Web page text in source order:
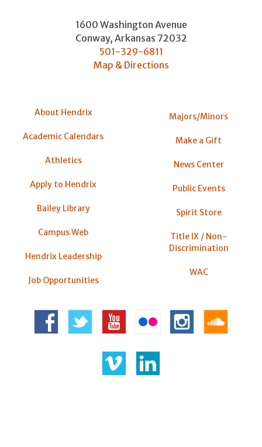
1600 Washington Avenue
Conway, Arkansas 72032
501-329-6811
Map & Directions
About Hendrix
Academic Calendars
Athletics
Apply to Hendrix
Bailey Library
Campus Web
Hendrix Leadership
Job Opportunities
Majors/Minors
Make a Gift
News Center
Public Events
Spirit Store
Title IX / Non-
Discrimination
WAC